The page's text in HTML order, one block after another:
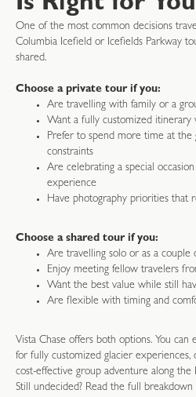
One of the most common decisions
Columbia Icefield or Icefields Parkway
shared.
Choose a private tour if you:
Are travelling with family or a
Want a fully customized
Prefer to spend more time at the
constraints
Are celebrating a special
experience
Have photography priorities that
Choose a shared tour if you:
Are travelling solo or as a couple
Enjoy meeting fellow travelers
Want the best value while still
Are flexible with timing and
Vista Chase offers both options. You can
for fully customized glacier experiences,
cost-effective group adventure along the
Still undecided? Read the full breakdown